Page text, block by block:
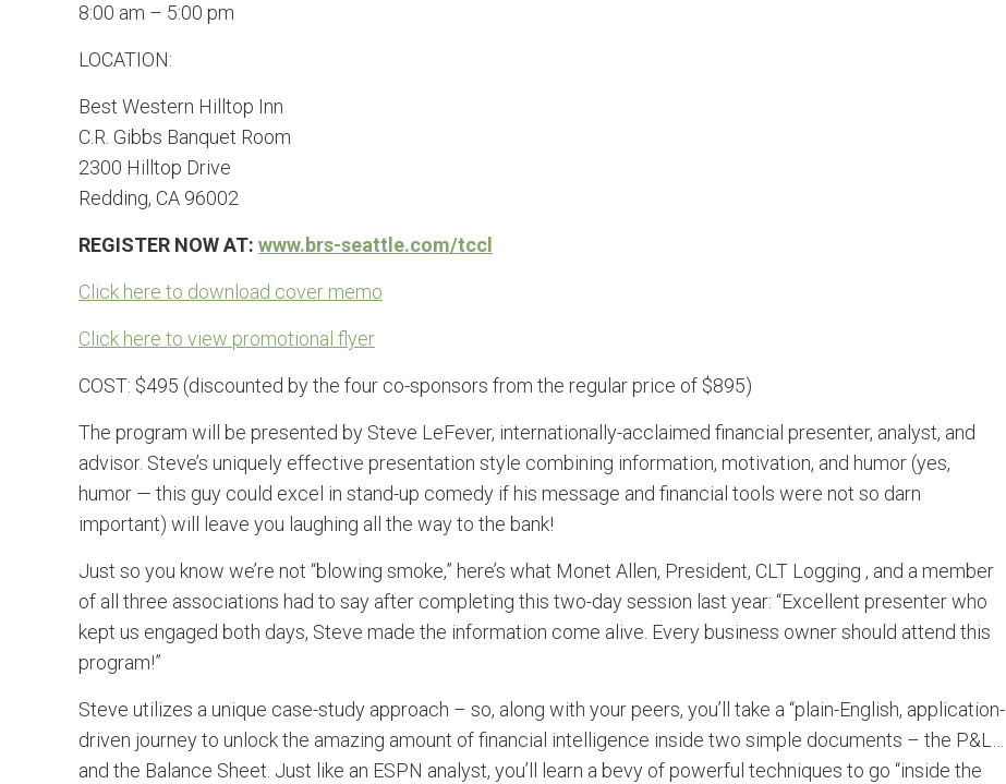
8:00 am – 5:00 pm
LOCATION:
Best Western Hilltop Inn
C.R. Gibbs Banquet Room
2300 Hilltop Drive
Redding, CA 96002
REGISTER NOW AT: www.brs-seattle.com/tccl
Click here to download cover memo
Click here to view promotional flyer
COST: $495 (discounted by the four co-sponsors from the regular price of $895)
The program will be presented by Steve LeFever, internationally-acclaimed financial presenter, analyst, and
advisor. Steve’s uniquely effective presentation style combining information, motivation, and humor (yes,
humor — this guy could excel in stand-up comedy if his message and financial tools were not so darn
important) will leave you laughing all the way to the bank!
Just so you know we’re not “blowing smoke,” here’s what Monet Allen, President, CLT Logging , and a member
of all three associations had to say after completing this two-day session last year: “Excellent presenter who
kept us engaged both days, Steve made the information come alive. Every business owner should attend this
program!”
Steve utilizes a unique case-study approach – so, along with your peers, you’ll take a “plain-English, application-
driven journey to unlock the amazing amount of financial intelligence inside two simple documents – the P&L…
and the Balance Sheet. Just like an ESPN analyst, you’ll learn a bevy of powerful techniques to go “inside the